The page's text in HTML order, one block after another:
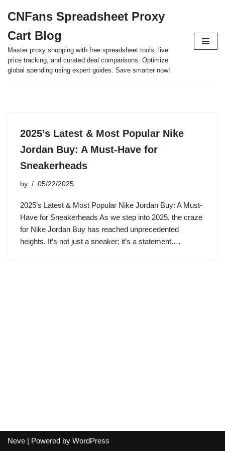
to
content
CNFans Spreadsheet Proxy
Cart Blog
Master proxy shopping with free spreadsheet tools, live
price tracking, and curated deal comparisons. Optimize
global spending using expert guides. Save smarter now!
2025’s Latest & Most Popular Nike
Jordan Buy: A Must-Have for
Sneakerheads
by 05/22/2025
2025’s Latest & Most Popular Nike Jordan Buy: A Must-
Have for Sneakerheads As we step into 2025, the craze
for Nike Jordan Buy has reached unprecedented
heights. It’s not just a sneaker; it’s a statement.…
Neve | Powered by WordPress